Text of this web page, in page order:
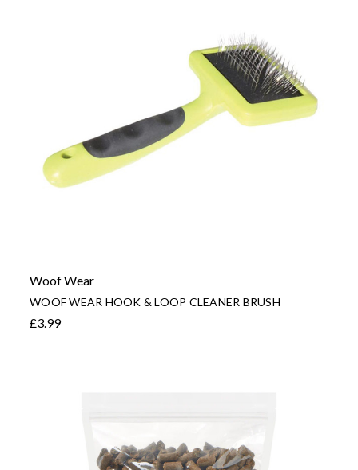
Woof Wear
WOOF WEAR HOOK & LOOP CLEANER BRUSH
£3.99